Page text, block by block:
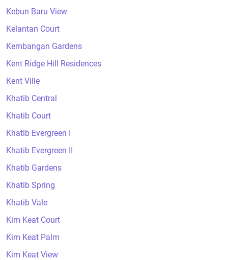
Kebun Baru View
Kelantan Court
Kembangan Gardens
Kent Ridge Hill Residences
Kent Ville
Khatib Central
Khatib Court
Khatib Evergreen I
Khatib Evergreen II
Khatib Gardens
Khatib Spring
Khatib Vale
Kim Keat Court
Kim Keat Palm
Kim Keat View